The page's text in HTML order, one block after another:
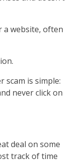
a website, often
scam is simple:
never click on
deal on some
track of time